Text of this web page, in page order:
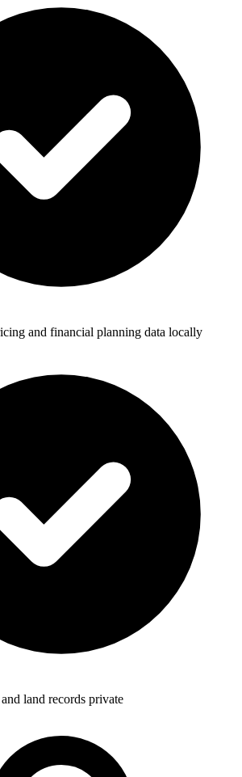
and financial planning data locally
land records private